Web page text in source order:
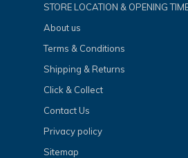
STORE LOCATION & OPENING
About us
Terms & Conditions
Shipping & Returns
Click & Collect
Contact Us
Privacy policy
Sitemap